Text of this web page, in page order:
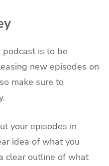
is to be
new episodes on
make sure to
your episodes in
idea of what you
clear outline of what